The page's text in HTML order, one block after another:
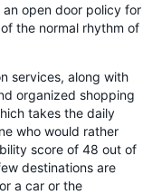
open door policy for
the normal rhythm of
services, along with
organized shopping
takes the daily
who would rather
score of 48 out of
destinations are
a car or the